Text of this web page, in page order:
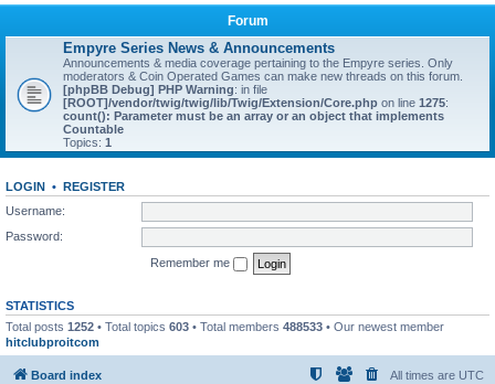
Forum
Empyre Series News & Announcements
Announcements & media coverage pertaining to the Empyre series. Only
moderators & Coin Operated Games can make new threads on this forum.
[phpBB Debug] PHP Warning: in file
[ROOT]/vendor/twig/twig/lib/Twig/Extension/Core.php on line 1275:
count(): Parameter must be an array or an object that implements
Countable
Topics: 1
LOGIN • REGISTER
Username:
Password:
Remember me
STATISTICS
Total posts 1252 • Total topics 603 • Total members 488533 • Our newest member
hitclubproitcom
Board index All times are UTC